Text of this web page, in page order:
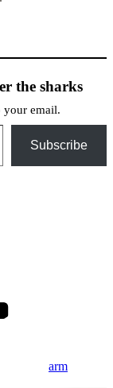
the sharks
your email.
Subscribe
arm